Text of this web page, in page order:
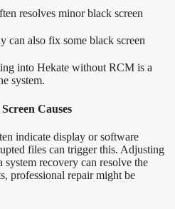
resolves minor black screen
can also fix some black screen
into Hekate without RCM is a
system.
Causes
indicate display or software
files can trigger this. Adjusting
recovery can resolve the
professional repair might be